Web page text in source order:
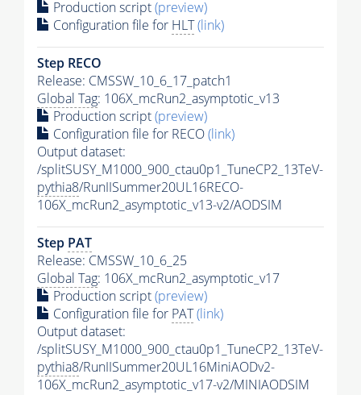
Production script(preview)
Configuration file for HLT(link)
Step RECO
Release: CMSSW_10_6_17_patch1
Global Tag: 106X_mcRun2_asymptotic_v13
Production script(preview)
Configuration file for RECO(link)
Output dataset:
/splitSUSY_M1000_900_ctau0p1_TuneCP2_13TeV-
pythia8/RunIISummer20UL16RECO-
106X_mcRun2_asymptotic_v13-v2/AODSIM
Step PAT
Release: CMSSW_10_6_25
Global Tag: 106X_mcRun2_asymptotic_v17
Production script(preview)
Configuration file for PAT(link)
Output dataset:
/splitSUSY_M1000_900_ctau0p1_TuneCP2_13TeV-
pythia8/RunIISummer20UL16MiniAODv2-
106X_mcRun2_asymptotic_v17-v2/MINIAODSIM